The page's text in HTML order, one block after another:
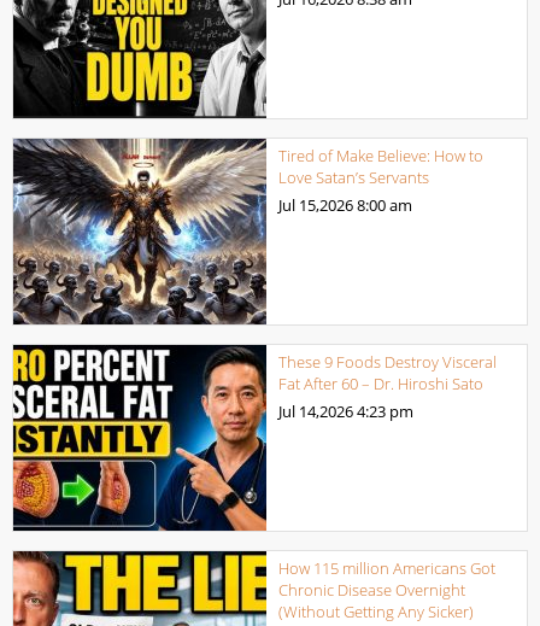
Tired of Make Believe: How to
Love Satan’s Servants
Jul 15,20268:00 am
These 9 Foods Destroy Visceral
Fat After 60 – Dr. Hiroshi Sato
Jul 14,20264:23 pm
How 115 million Americans Got
Chronic Disease Overnight
(Without Getting Any Sicker)